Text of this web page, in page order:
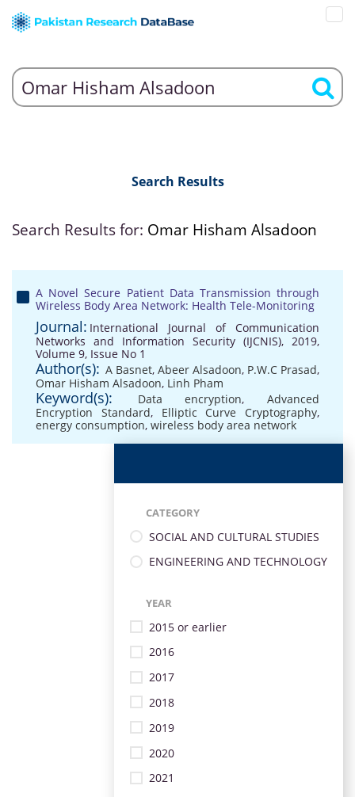
Search Results
Search Results for: Omar Hisham Alsadoon
A Novel Secure Patient Data Transmission through
Wireless Body Area Network: Health Tele-Monitoring
Journal: International Journal of Communication
Networks and Information Security (IJCNIS), 2019,
Volume 9, Issue No 1
Author(s): A Basnet, Abeer Alsadoon, P.W.C Prasad,
Omar Hisham Alsadoon, Linh Pham
Keyword(s): Data encryption,Advanced
Encryption Standard, Elliptic Curve Cryptography,
energy consumption, wireless body area network
CATEGORY
SOCIAL AND CULTURAL STUDIES
ENGINEERING AND TECHNOLOGY
YEAR
2015 or earlier
2016
2017
2018
2019
2020
2021